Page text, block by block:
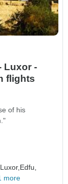
Luxor -
flights
of his
Luxor,Edfu,
more